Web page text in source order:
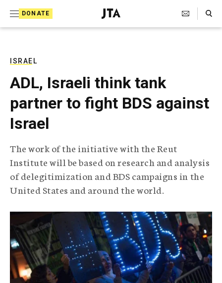
DONATE
J
e
T
e
l
e
p
h
c
A
e
n
c
y
Search Toggle
ISRAEL
ADL, Israeli think tank
partner to fight BDS against
Israel
The work of the initiative with the Reut
Institute will be based on research and analysis
of delegitimization and BDS campaigns in the
United States and around the world.